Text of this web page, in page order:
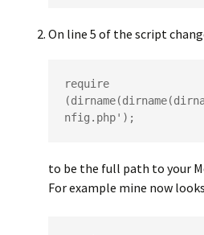
On line 5 of the script
require
nfig.php');
to be the full path to your
For example mine now